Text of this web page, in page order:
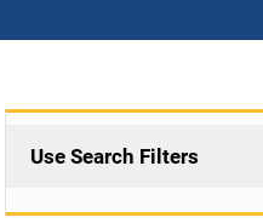
Use Search Filters